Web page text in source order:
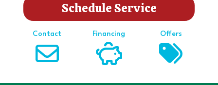
Schedule Service
Contact Financing Offers